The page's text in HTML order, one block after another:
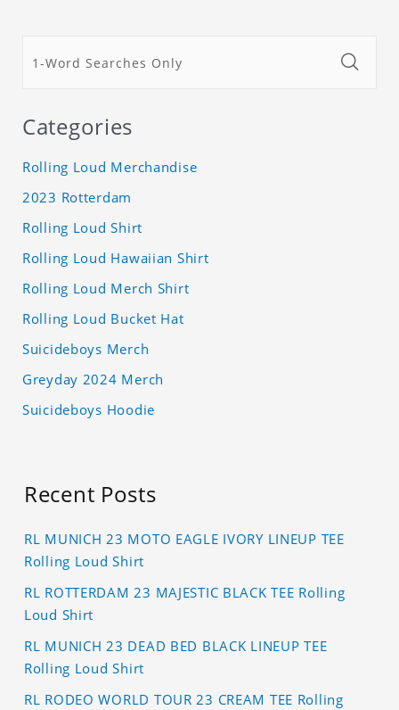
Categories
Rolling Loud Merchandise
2023 Rotterdam
Rolling Loud Shirt
Rolling Loud Hawaiian Shirt
Rolling Loud Merch Shirt
Rolling Loud Bucket Hat
Suicideboys Merch
Greyday 2024 Merch
Suicideboys Hoodie
Recent Posts
RL MUNICH 23 MOTO EAGLE IVORY LINEUP TEE
Rolling Loud Shirt
RL ROTTERDAM 23 MAJESTIC BLACK TEE Rolling
Loud Shirt
RL MUNICH 23 DEAD BED BLACK LINEUP TEE
Rolling Loud Shirt
RL RODEO WORLD TOUR 23 CREAM TEE Rolling